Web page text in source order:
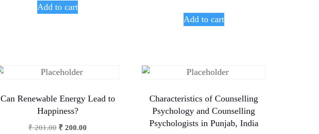
Add to cart
Add to cart
Can Renewable Energy Lead to
Happiness?
₹201.00 ₹ 200.00
Characteristics of Counselling
Psychology and Counselling
Psychologists in Punjab, India